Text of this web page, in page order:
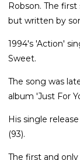
Robson. The
but written by
1994's 'Action'
Sweet.
The song was
album 'Just For
His single
(93).
The first and